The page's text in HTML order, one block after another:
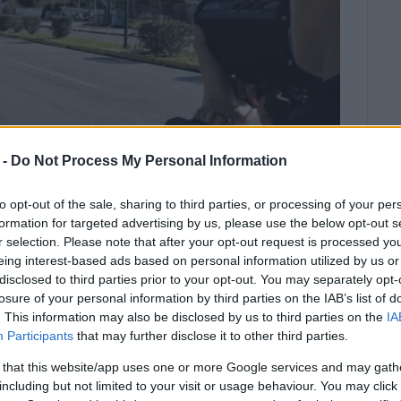
Do Not Process My Personal Information
opt-out of the sale, sharing to third parties, or processing of your
for targeted advertising by us, please use the below opt-out
selection. Please note that after your opt-out request is processed
interest-based ads based on personal information utilized by us
to third parties prior to your opt-out. You may separately
of your personal information by third parties on the IAB’s list of
This information may also be disclosed by us to third parties on the
Participants that may further disclose it to other third parties.
that this website/app uses one or more Google services and may
but not limited to your visit or usage behaviour. You may
Police carried out spot checks between 11 and 17
confirmed (221 in Corfu,179 in